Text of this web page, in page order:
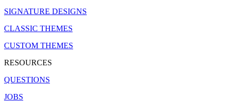
SIGNATURE DESIGNS
CLASSIC THEMES
CUSTOM THEMES
RESOURCES
QUESTIONS
JOBS